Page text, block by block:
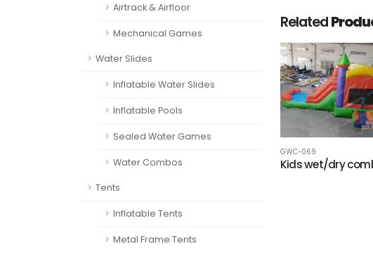
Airtrack & Airfloor
Mechanical Games
Water Slides
Inflatable Water Slides
Inflatable Pools
Sealed Water Games
Water Combos
Tents
Inflatable Tents
Metal Frame Tents
Related
GWC-069
Kids wet/dry